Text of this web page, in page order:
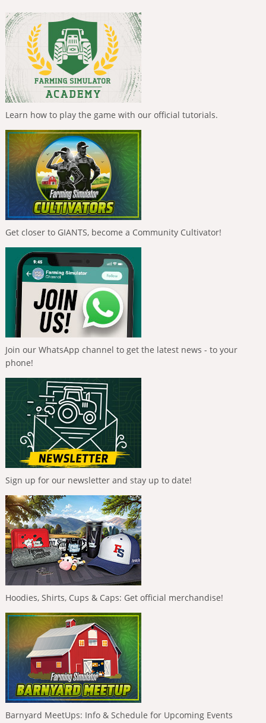
Learn how to play the game with our official tutorials.
Get closer to GIANTS, become a Community Cultivator!
Join our WhatsApp channel to get the latest news - to your
phone!
Sign up for our newsletter and stay up to date!
Hoodies, Shirts, Cups & Caps: Get official merchandise!
Barnyard MeetUps: Info & Schedule for Upcoming Events